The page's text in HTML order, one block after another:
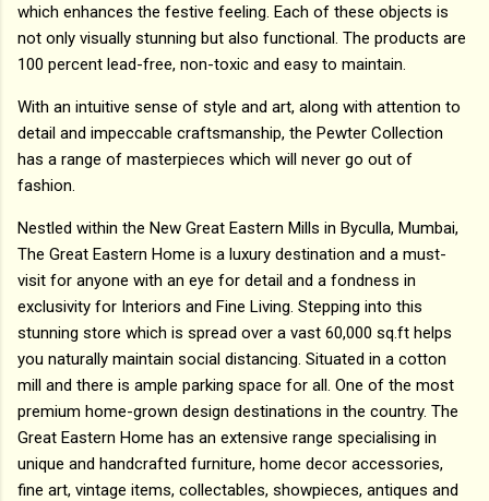
which enhances the festive feeling. Each of these objects is
not only visually stunning but also functional. The products are
100 percent lead-free, non-toxic and easy to maintain.
With an intuitive sense of style and art, along with attention to
detail and impeccable craftsmanship, the Pewter Collection
has a range of masterpieces which will never go out of
fashion.
Nestled within the New Great Eastern Mills in Byculla, Mumbai,
The Great Eastern Home is a luxury destination and a must-
visit for anyone with an eye for detail and a fondness in
exclusivity for Interiors and Fine Living. Stepping into this
stunning store which is spread over a vast 60,000 sq.ft helps
you naturally maintain social distancing. Situated in a cotton
mill and there is ample parking space for all. One of the most
premium home-grown design destinations in the country. The
Great Eastern Home has an extensive range specialising in
unique and handcrafted furniture, home decor accessories,
fine art, vintage items, collectables, showpieces, antiques and